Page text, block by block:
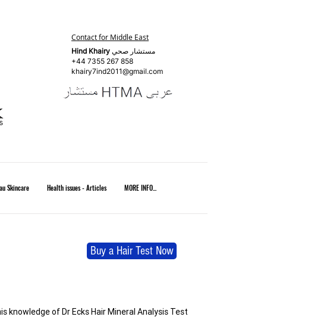
Contact for Middle East
Hind Khairy مستشار صحي
+44 7355 267 858
khairy7ind2011@gmail.com
Skincare Health issues - Articles MORE INFO...
Buy a Hair Test Now
knowledge of Dr Ecks Hair Mineral Analysis Test